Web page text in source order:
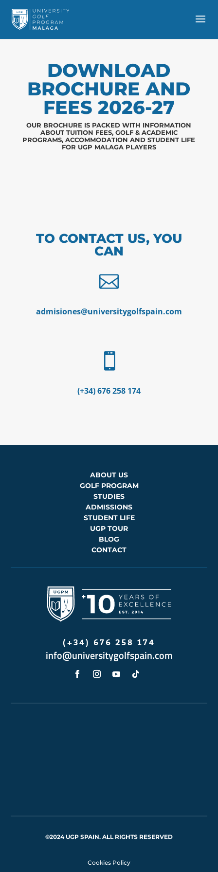
DOWNLOAD
BROCHURE AND
FEES 2026-27
OUR BROCHURE IS PACKED WITH INFORMATION
ABOUT TUITION FEES, GOLF & ACADEMIC
PROGRAMS, ACCOMMODATION AND STUDENT LIFE
FOR UGP MALAGA PLAYERS
TO CONTACT US, YOU
CAN

admisiones@universitygolfspain.com

(+34) 676 258 174
ABOUT US
GOLF PROGRAM
STUDIES
ADMISSIONS
STUDENT LIFE
UGP TOUR
BLOG
CONTACT
(+34) 676 258 174
info@universitygolfspain.com
©2024 UGP SPAIN. ALL RIGHTS RESERVED
Cookies Policy